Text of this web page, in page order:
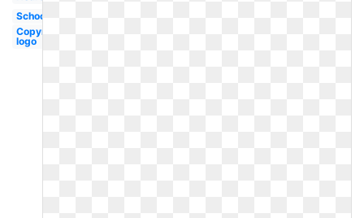
School
Copyright
logo